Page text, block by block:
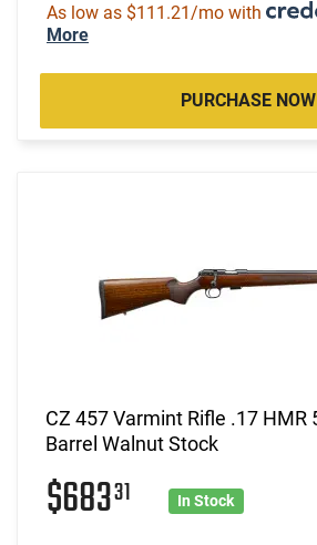
As low as $111.21/mo with
More
PURCHASE NOW
CZ 457 Varmint Rifle .17 HMR
Barrel Walnut Stock
$68331 In Stock